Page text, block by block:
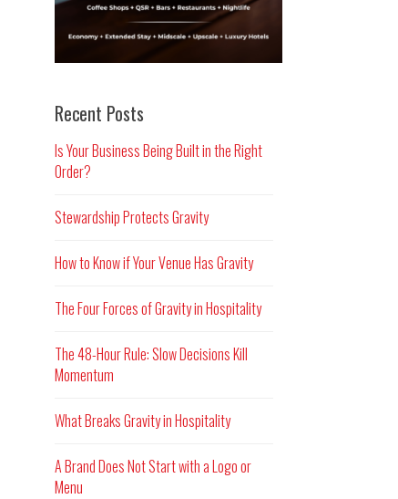
Recent Posts
Is Your Business Being Built in the Right
Order?
Stewardship Protects Gravity
How to Know if Your Venue Has Gravity
The Four Forces of Gravity in Hospitality
The 48-Hour Rule: Slow Decisions Kill
Momentum
What Breaks Gravity in Hospitality
A Brand Does Not Start with a Logo or
Menu